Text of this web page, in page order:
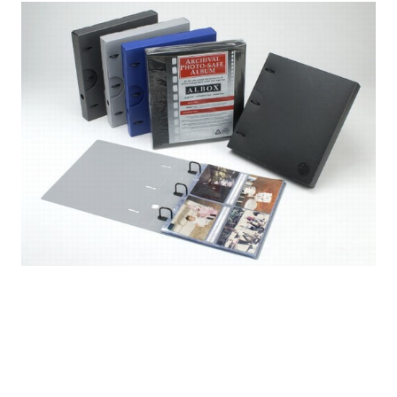
£14.37
ADD TO CART